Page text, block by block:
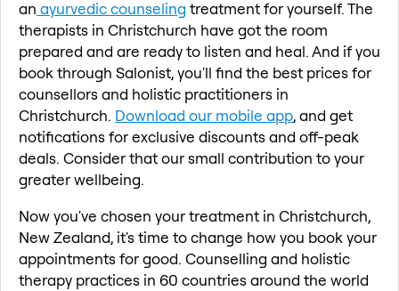
an ayurvedic counseling treatment for yourself. The
therapists in Christchurch have got the room
prepared and are ready to listen and heal. And if you
book through Salonist, you'll find the best prices for
counsellors and holistic practitioners in
Christchurch. Download our mobile app, and get
notifications for exclusive discounts and off-peak
deals. Consider that our small contribution to your
greater wellbeing.
Now you've chosen your treatment in Christchurch,
New Zealand, it's time to change how you book your
appointments for good. Counselling and holistic
therapy practices in 60 countries around the world